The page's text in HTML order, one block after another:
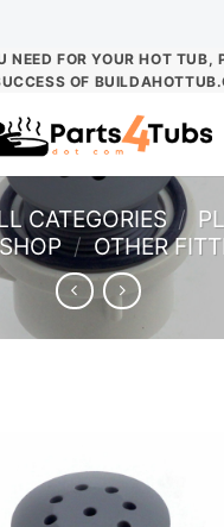
NEED FOR YOUR HOT TUB,
OF
CATEGORIES /
/ OTHER